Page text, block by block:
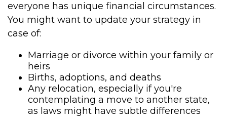
everyone has unique financial circumstances.
You might want to update your strategy in
case of:
Marriage or divorce within your family or
heirs
Births, adoptions, and deaths
Any relocation, especially if you're
contemplating a move to another state,
as laws might have subtle differences